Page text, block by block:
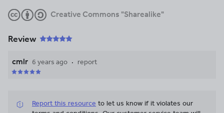
Creative Commons "Sharealike"
Review
cmlr 6 years ago report
Report this resource to let us know if it violates our